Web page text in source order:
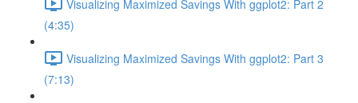
Visualizing Maximized Savings With ggplot2: Part 2
(4:35)
Visualizing Maximized Savings With ggplot2: Part 3
(7:13)